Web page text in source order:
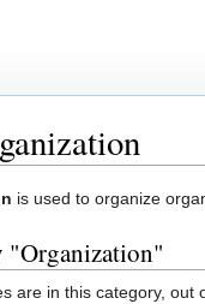
is used to organize
"Organization"
are in this category, out